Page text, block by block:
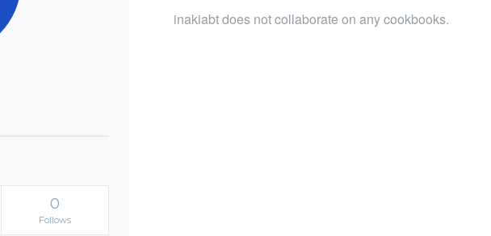
0
Follows
inakiabt does not collaborate on any cookbooks.